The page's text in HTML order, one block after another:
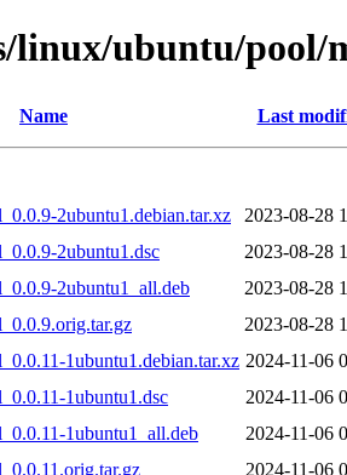
linux/ubuntu/
Name Last
2ubuntu1.debian.tar.xz
2023-08-28
2ubuntu1.dsc
2023-08-28
2ubuntu1_all.deb
2023-08-28
2023-08-28
1ubuntu1.debian.tar.xz 2024-11-06
1ubuntu1.dsc
2024-11-06
1ubuntu1_all.deb
2024-11-06
2024-11-06